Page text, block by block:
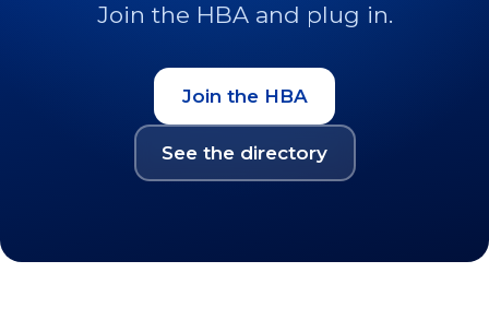
Join the HBA and plug in.
Join the HBA
See the directory